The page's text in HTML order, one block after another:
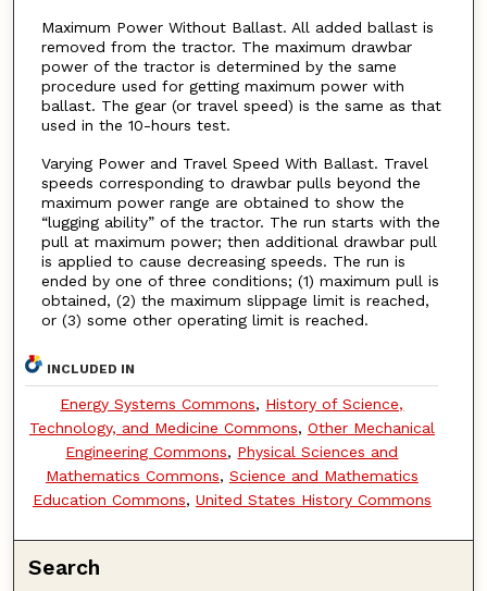
Maximum Power Without Ballast. All added ballast is
removed from the tractor. The maximum drawbar
power of the tractor is determined by the same
procedure used for getting maximum power with
ballast. The gear (or travel speed) is the same as that
used in the 10-hours test.
Varying Power and Travel Speed With Ballast. Travel
speeds corresponding to drawbar pulls beyond the
maximum power range are obtained to show the
“lugging ability” of the tractor. The run starts with the
pull at maximum power; then additional drawbar pull
is applied to cause decreasing speeds. The run is
ended by one of three conditions; (1) maximum pull is
obtained, (2) the maximum slippage limit is reached,
or (3) some other operating limit is reached.
INCLUDED IN
Energy Systems Commons, History of Science,
Technology, and Medicine Commons, Other Mechanical
Engineering Commons, Physical Sciences and
Mathematics Commons, Science and Mathematics
Education Commons, United States History Commons
Search